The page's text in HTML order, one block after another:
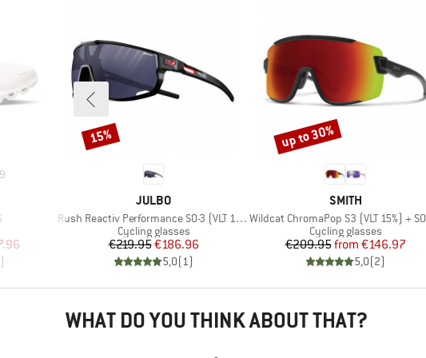
9
Price
)
BRAND
JULBO
Item(s)
Rush Reactiv Performance S0-3 (VLT 12 / 87%)
Product group
Cycling glasses
Price
€219.95Reduced Price
€186.96
5,0(1)
Discount
15%
BRAND
SMITH
Item(s)
Wildcat ChromaPop S3 (VLT 15%) + S0 (VLT 90%)
Product group
Cycling glasses
Price
€209.95 Reduced Price
from €146.97
5,0(2)
Discount
up to 30%
WHAT DO YOU THINK ABOUT THAT?